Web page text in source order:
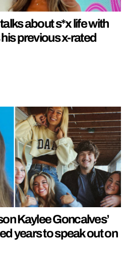
about s*x life with
previous x-rated
Kaylee Goncalves’
years to speak out on